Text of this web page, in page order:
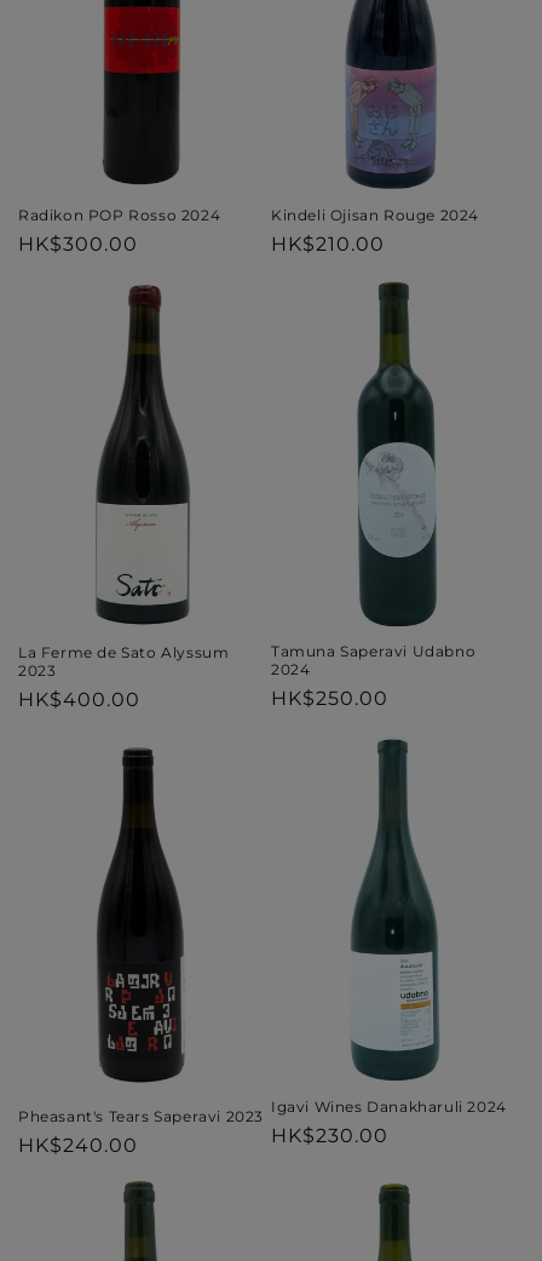
Radikon POP Rosso 2024
Regular
HK$300.00
Kindeli Ojisan Rouge 2024
Regular
HK$210.00
La Ferme de Sato Alyssum
2023
Regular
HK$400.00
Tamuna Saperavi Udabno
2024
Regular
HK$250.00
Pheasant's Tears Saperavi 2023
Regular
HK$240.00
Igavi Wines Danakharuli 2024
Regular
HK$230.00